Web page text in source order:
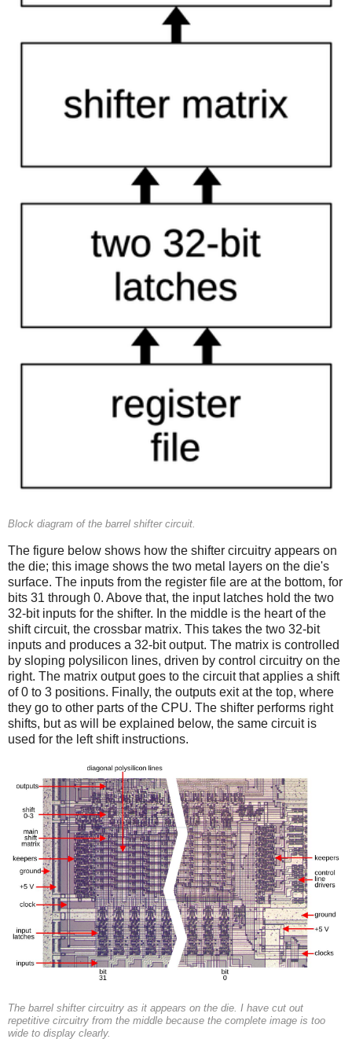
Block diagram of the barrel shifter circuit.
The figure below shows how the shifter circuitry appears on
the die; this image shows the two metal layers on the die's
surface. The inputs from the register file are at the bottom, for
bits 31 through 0. Above that, the input latches hold the two
32-bit inputs for the shifter. In the middle is the heart of the
shift circuit, the crossbar matrix. This takes the two 32-bit
inputs and produces a 32-bit output. The matrix is controlled
by sloping polysilicon lines, driven by control circuitry on the
right. The matrix output goes to the circuit that applies a shift
of 0 to 3 positions. Finally, the outputs exit at the top, where
they go to other parts of the CPU. The shifter performs right
shifts, but as will be explained below, the same circuit is
used for the left shift instructions.
The barrel shifter circuitry as it appears on the die. I have cut out
repetitive circuitry from the middle because the complete image is too
wide to display clearly.